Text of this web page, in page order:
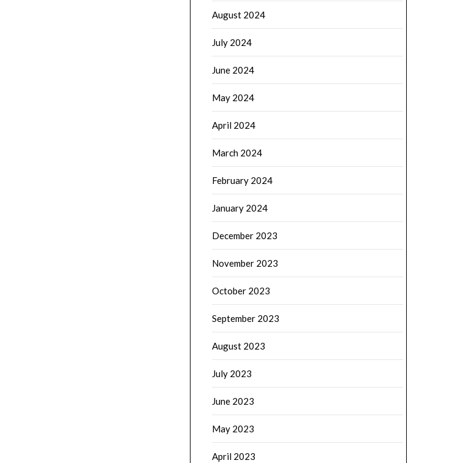
August 2024
July 2024
June 2024
May 2024
April 2024
March 2024
February 2024
January 2024
December 2023
November 2023
October 2023
September 2023
August 2023
July 2023
June 2023
May 2023
April 2023